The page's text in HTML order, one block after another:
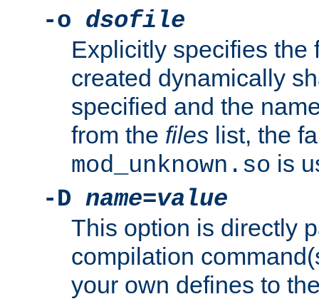
-o dsofile
Explicitly specifies the
created dynamically
specified and the
from the files list, the
mod_unknown.so is
-D name=value
This option is directly
compilation
your own defines to